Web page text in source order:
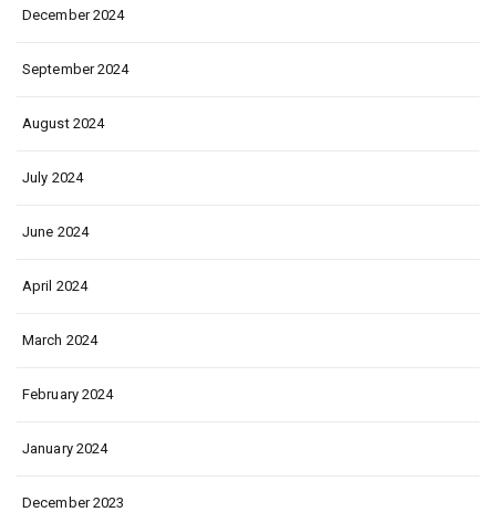
December 2024
September 2024
August 2024
July 2024
June 2024
April 2024
March 2024
February 2024
January 2024
December 2023